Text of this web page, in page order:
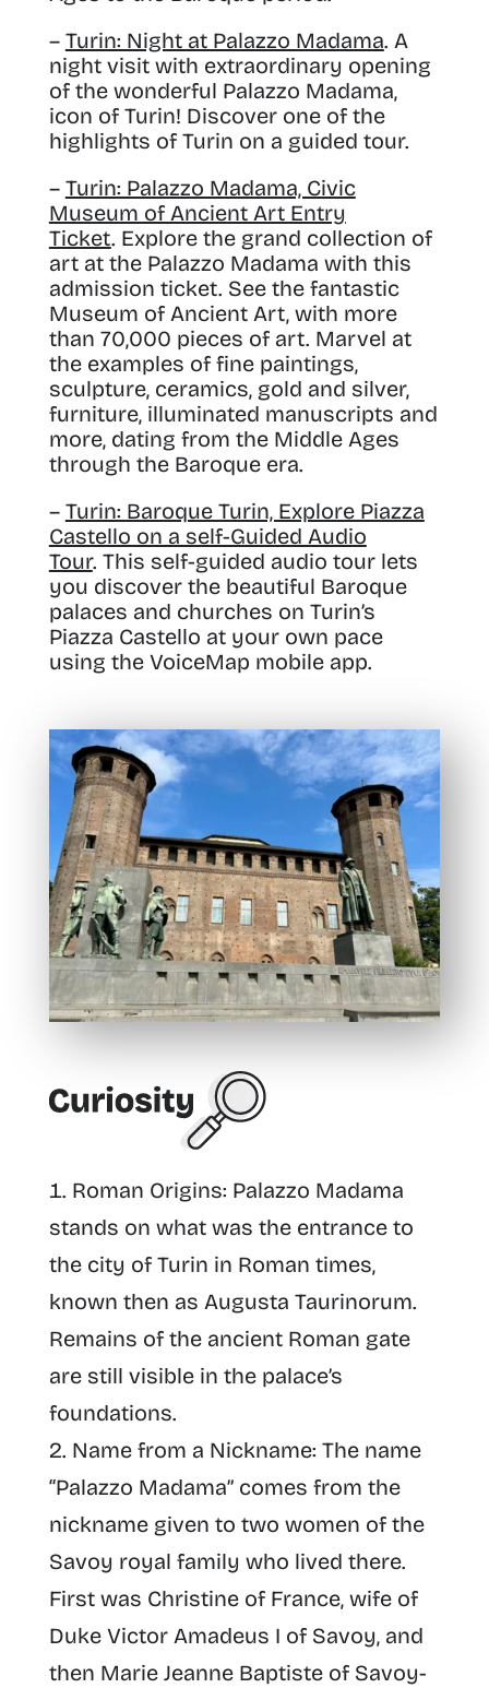
– Turin: Night at Palazzo Madama. A
night visit with extraordinary opening
of the wonderful Palazzo Madama,
icon of Turin! Discover one of the
highlights of Turin on a guided tour.
– Turin: Palazzo Madama, Civic
Museum of Ancient Art Entry
Ticket. Explore the grand collection of
art at the Palazzo Madama with this
admission ticket. See the fantastic
Museum of Ancient Art, with more
than 70,000 pieces of art. Marvel at
the examples of fine paintings,
sculpture, ceramics, gold and silver,
furniture, illuminated manuscripts and
more, dating from the Middle Ages
through the Baroque era.
– Turin: Baroque Turin, Explore Piazza
Castello on a self-Guided Audio
Tour. This self-guided audio tour lets
you discover the beautiful Baroque
palaces and churches on Turin’s
Piazza Castello at your own pace
using the VoiceMap mobile app.
Roman Origins: Palazzo Madama
stands on what was the entrance to
the city of Turin in Roman times,
known then as Augusta Taurinorum.
Remains of the ancient Roman gate
are still visible in the palace’s
foundations.
Name from a Nickname: The name
“Palazzo Madama” comes from the
nickname given to two women of the
Savoy royal family who lived there.
First was Christine of France, wife of
Duke Victor Amadeus I of Savoy, and
then Marie Jeanne Baptiste of Savoy-